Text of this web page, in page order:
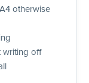
otherwise
writing off